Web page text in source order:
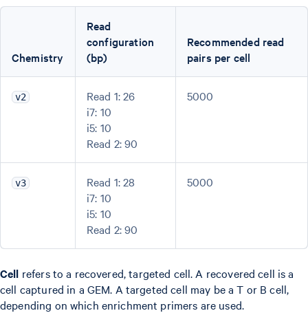
Chemistry
Read
configuration
(bp)
Recommended read
pairs per cell
v2
Read 1: 26
i7: 10
i5: 10
Read 2: 90
5000
v3
Read 1: 28
i7: 10
i5: 10
Read 2: 90
5000
Cell refers to a recovered, targeted cell. A recovered cell is a
cell captured in a GEM. A targeted cell may be a T or B cell,
depending on which enrichment primers are used.